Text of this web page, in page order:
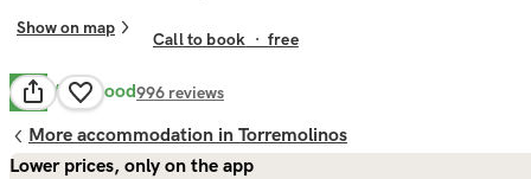
Show on map
Call to book ·free
8.4 Very Good996 reviews
More accommodation in Torremolinos
Lower prices, only on the app